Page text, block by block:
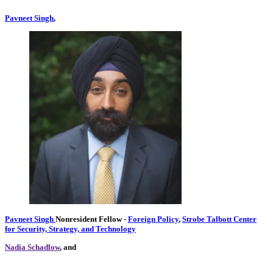
Pavneet Singh,
Pavneet Singh Nonresident Fellow- Foreign Policy, Strobe Talbott Center
for Security, Strategy, and Technology
Nadia Schadlow, and